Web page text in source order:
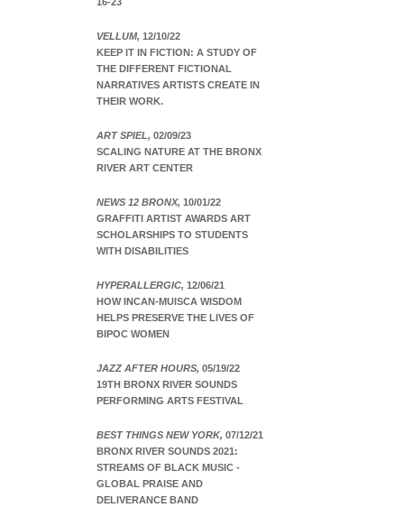
VELLUM, 12/10/22
KEEP IT IN FICTION: A STUDY OF
THE DIFFERENT FICTIONAL
NARRATIVES ARTISTS CREATE IN
THEIR WORK.
ART SPIEL, 02/09/23
SCALING NATURE AT THE BRONX
RIVER ART CENTER
NEWS 12 BRONX, 10/01/22
GRAFFITI ARTIST AWARDS ART
SCHOLARSHIPS TO STUDENTS
WITH DISABILITIES
HYPERALLERGIC, 12/06/21
HOW INCAN-MUISCA WISDOM
HELPS PRESERVE THE LIVES OF
BIPOC WOMEN
JAZZ AFTER HOURS, 05/19/22
19TH BRONX RIVER SOUNDS
PERFORMING ARTS FESTIVAL
BEST THINGS NEW YORK, 07/12/21
BRONX RIVER SOUNDS 2021:
STREAMS OF BLACK MUSIC -
GLOBAL PRAISE AND
DELIVERANCE BAND